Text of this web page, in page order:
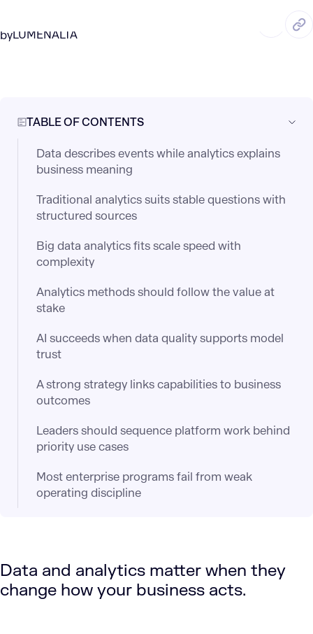
byLUMENALTA
Data and analytics matter when they
change how your business acts.
TABLE OF CONTENTS
Data describes events while analytics explains
business meaning
Traditional analytics suits stable questions with
structured sources
Big data analytics fits scale speed with
complexity
Analytics methods should follow the value at
stake
AI succeeds when data quality supports model
trust
A strong strategy links capabilities to business
outcomes
Leaders should sequence platform work behind
priority use cases
Most enterprise programs fail from weak
operating discipline